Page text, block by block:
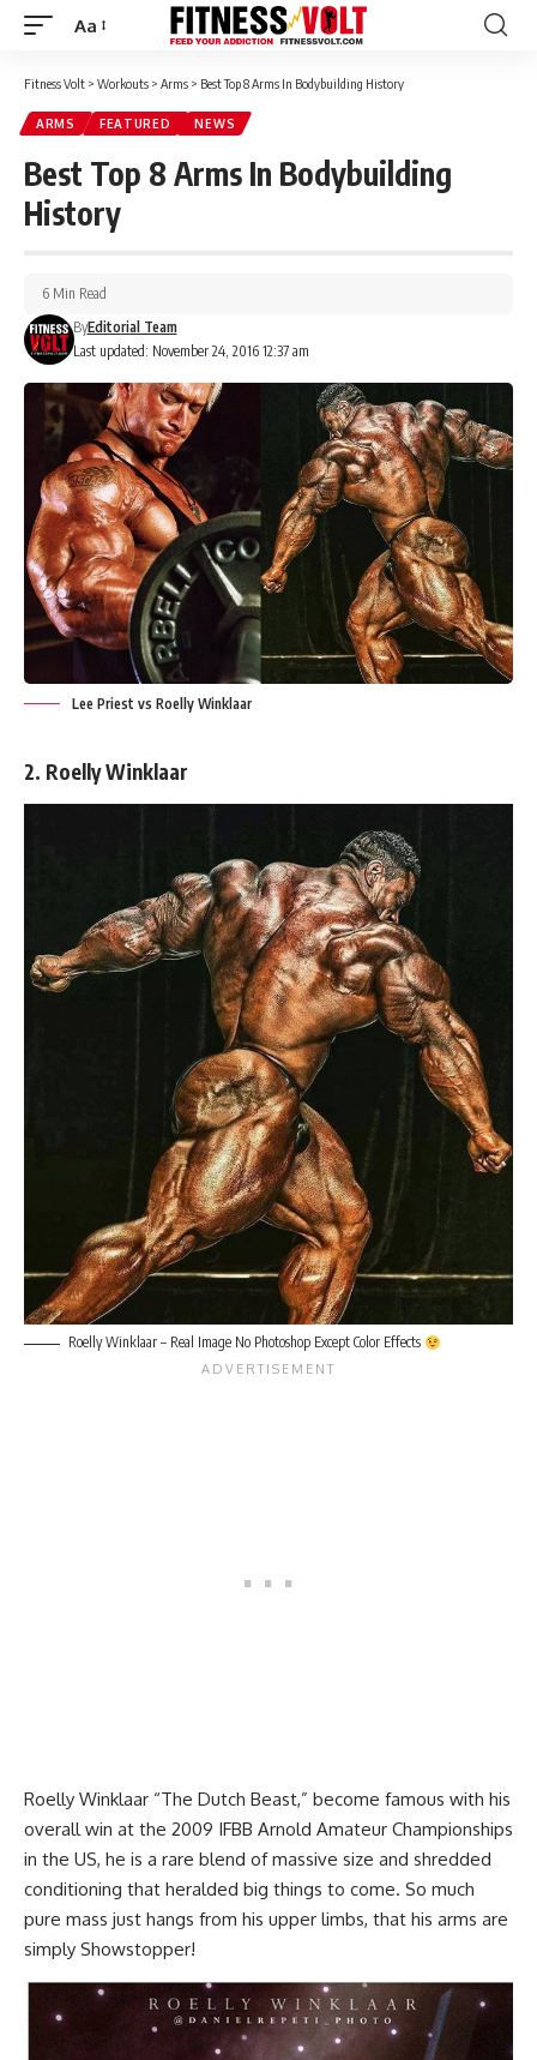
Font
Aa
Fitness Volt > Workouts > Arms > Best Top 8 Arms In Bodybuilding History
ARMS FEATURED NEWS
Best Top 8 Arms In Bodybuilding
History
Last updated: November 24, 2016 12:37 am
ByEditorial Team
6 Min Read
Lee Priest vs Roelly Winklaar
2. Roelly Winklaar
Roelly Winklaar – Real Image No Photoshop Except Color Effects
Roelly Winklaar “The Dutch Beast,” become famous with his
overall win at the 2009 IFBB Arnold Amateur Championships
in the US, he is a rare blend of massive size and shredded
conditioning that heralded big things to come. So much
pure mass just hangs from his upper limbs, that his arms are
simply Showstopper!